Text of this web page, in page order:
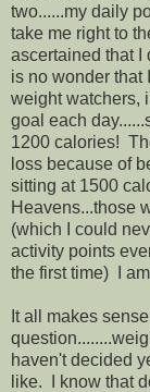
two......my daily
take me right to
ascertained that
is no wonder that
weight watchers,
goal each
1200 calories!
loss because of
sitting at 1500
Heavens...those
(which I could
activity points
the first time) I
It all makes
haven't decided
like. I know that